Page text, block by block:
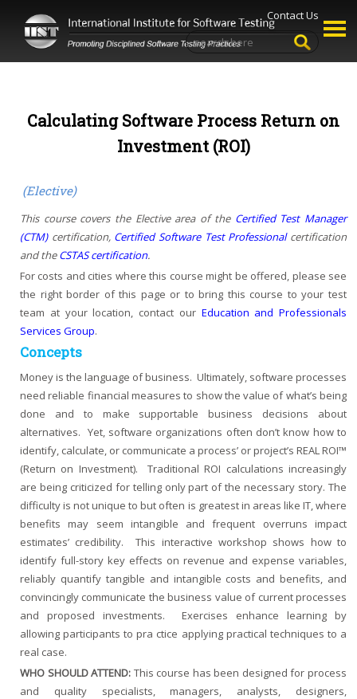
Contact Us
Calculating Software Process Return on
Investment (ROI)
(Elective)
This course covers the Elective area of the Certified Test Manager
(CTM) certification, Certified Software Test Professional certification
and theCSTAS certification.
For costs and cities where this course might be offered, please see
the right border of this page or to bring this course to your test
team at your location, contact our Education and Professionals
Services Group.
Concepts
Money is the language of business. Ultimately, software processes
need reliable financial measures to show the value of what’s being
done and to make supportable business decisions about
alternatives. Yet, software organizations often don’t know how to
identify, calculate, or communicate a process’ or project’s REAL ROI™
(Return on Investment). Traditional ROI calculations increasingly
are being criticized for telling only part of the necessary story. The
difficulty is not unique to but often is greatest in areas like IT, where
benefits may seem intangible and frequent overruns impact
estimates’ credibility. This interactive workshop shows how to
identify full-story key effects on revenue and expense variables,
reliably quantify tangible and intangible costs and benefits, and
convincingly communicate the business value of current processes
and proposed investments. Exercises enhance learning by
allowing participants to pra ctice applying practical techniques to a
real case.
WHO SHOULD ATTEND: This course has been designed for process
and quality specialists, managers, analysts, designers,